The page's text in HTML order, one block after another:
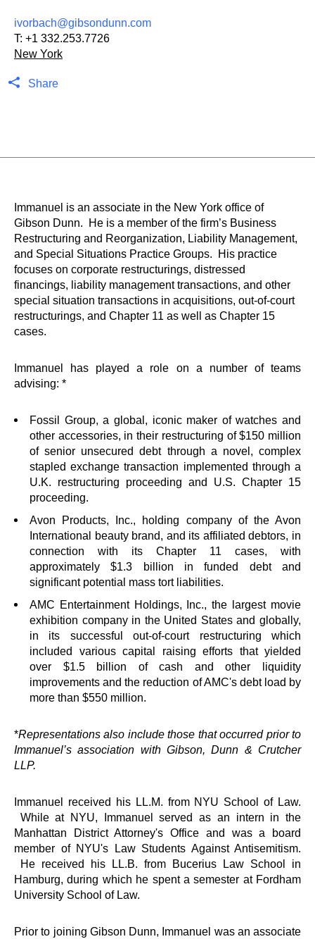
ivorbach@gibsondunn.com
T: +1 332.253.7726
New York
Share
Immanuel is an associate in the New York office of
Gibson Dunn. He is a member of the firm’s Business
Restructuring and Reorganization, Liability Management,
and Special Situations Practice Groups. His practice
focuses on corporate restructurings, distressed
financings, liability management transactions, and other
special situation transactions in acquisitions, out-of-court
restructurings, and Chapter 11 as well as Chapter 15
cases.
Immanuel has played a role on a number of teams
advising: *
Fossil Group, a global, iconic maker of watches and
other accessories, in their restructuring of $150 million
of senior unsecured debt through a novel, complex
stapled exchange transaction implemented through a
U.K. restructuring proceeding and U.S. Chapter 15
proceeding.
Avon Products, Inc., holding company of the Avon
International beauty brand, and its affiliated debtors, in
connection with its Chapter 11 cases, with
approximately $1.3 billion in funded debt and
significant potential mass tort liabilities.
AMC Entertainment Holdings, Inc., the largest movie
exhibition company in the United States and globally,
in its successful out-of-court restructuring which
included various capital raising efforts that yielded
over $1.5 billion of cash and other liquidity
improvements and the reduction of AMC's debt load by
more than $550 million.
*Representations also include those that occurred prior to
Immanuel’s association with Gibson, Dunn & Crutcher
LLP.
Immanuel received his LL.M. from NYU School of Law.
While at NYU, Immanuel served as an intern in the
Manhattan District Attorney's Office and was a board
member of NYU's Law Students Against Antisemitism.
He received his LL.B. from Bucerius Law School in
Hamburg, during which he spent a semester at Fordham
University School of Law.
Prior to joining Gibson Dunn, Immanuel was an associate